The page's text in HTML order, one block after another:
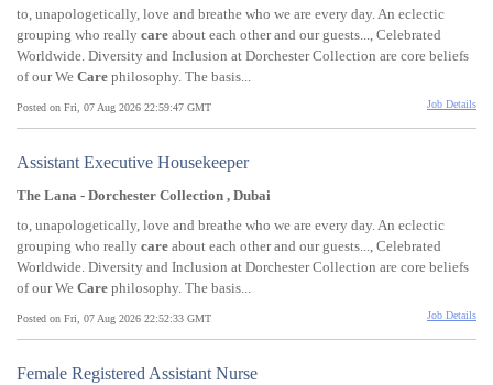
to, unapologetically, love and breathe who we are every day. An eclectic
grouping who really care about each other and our guests..., Celebrated
Worldwide. Diversity and Inclusion at Dorchester Collection are core beliefs
of our We Care philosophy. The basis...
Posted on Fri, 07 Aug 2026 22:59:47 GMT Job Details
Assistant Executive Housekeeper
The Lana - Dorchester Collection , Dubai
to, unapologetically, love and breathe who we are every day. An eclectic
grouping who really care about each other and our guests..., Celebrated
Worldwide. Diversity and Inclusion at Dorchester Collection are core beliefs
of our We Care philosophy. The basis...
Posted on Fri, 07 Aug 2026 22:52:33 GMT Job Details
Female Registered Assistant Nurse